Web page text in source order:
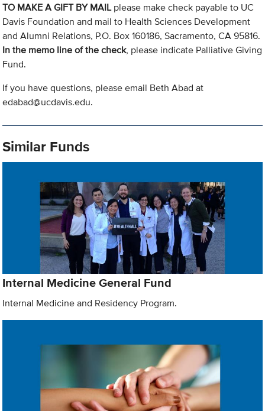
TO MAKE A GIFT BY MAILplease make check payable to UC
Davis Foundation and mail to Health Sciences Development
and Alumni Relations, P.O. Box 160186, Sacramento, CA 95816.
In the memo line of the check, please indicate Palliative Giving
Fund.
If you have questions, please email Beth Abad at
edabad@ucdavis.edu.
Similar Funds
Internal Medicine General Fund
Internal Medicine and Residency Program.